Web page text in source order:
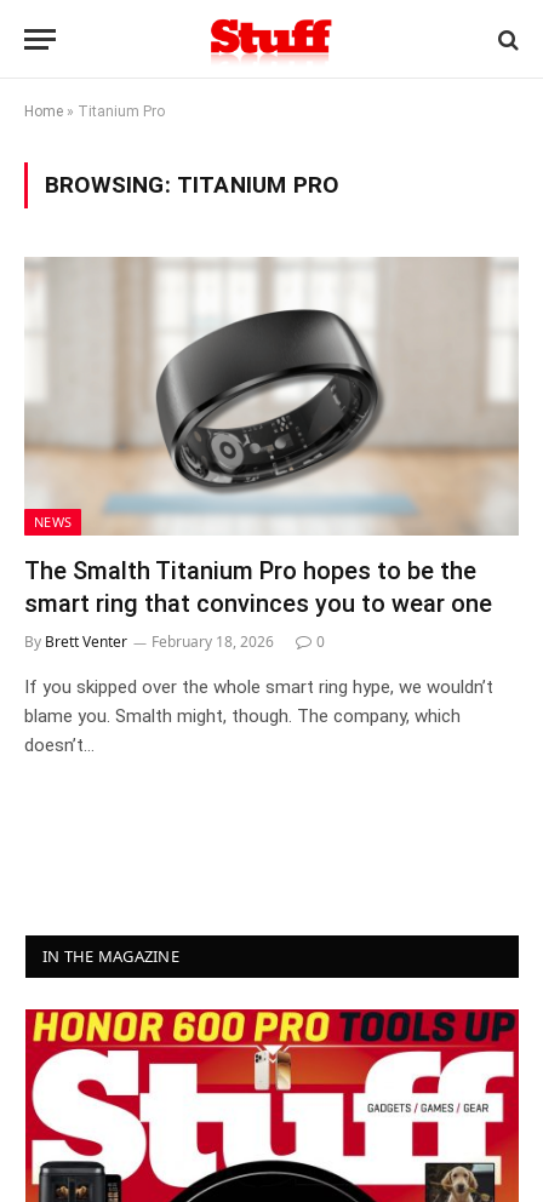
Home » Titanium Pro
BROWSING: TITANIUM PRO
NEWS
The Smalth Titanium Pro hopes to be the
smart ring that convinces you to wear one
By Brett Venter February 18, 2026 0
If you skipped over the whole smart ring hype, we wouldn’t
blame you. Smalth might, though. The company, which
doesn’t…
IN THE MAGAZINE